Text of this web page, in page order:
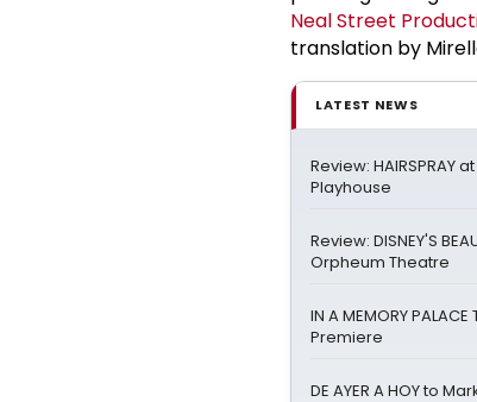
Neal Street
translation by
LATEST NEWS
Review: HAIRSPRAY
Playhouse
Review: DISNEY'S
Orpheum Theatre
IN A MEMORY
Premiere
DE AYER A HOY to